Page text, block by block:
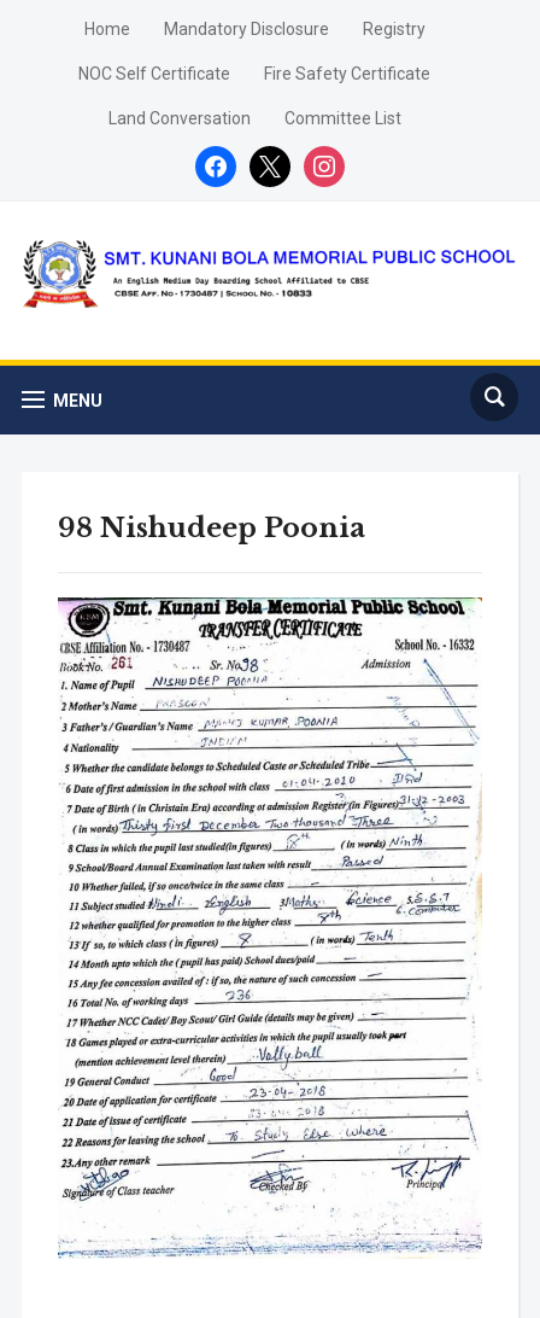
Home Mandatory Disclosure Registry
NOC Self Certificate Fire Safety Certificate
Land Conversation
Committee List
facebook
x instagram
MENU
98 Nishudeep Poonia